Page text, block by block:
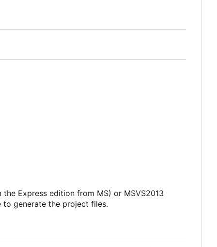
Express edition from MS) or MSVS2013
generate the project files.